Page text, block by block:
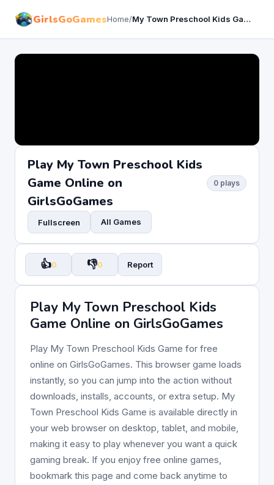
GirlsGoGamesHome/ My Town Preschool Kids Game
Play My Town Preschool Kids
Game Online on
GirlsGoGames
0 plays
Fullscreen All Games
👍0 👎0 Report
Play My Town Preschool Kids
Game Online on GirlsGoGames
Play My Town Preschool Kids Game for free
online on GirlsGoGames. This browser game loads
instantly, so you can jump into the action without
downloads, installs, accounts, or extra setup. My
Town Preschool Kids Game is available directly in
your web browser on desktop, tablet, and mobile,
making it easy to play whenever you want a quick
gaming break. If you enjoy free online games,
bookmark this page and come back anytime to